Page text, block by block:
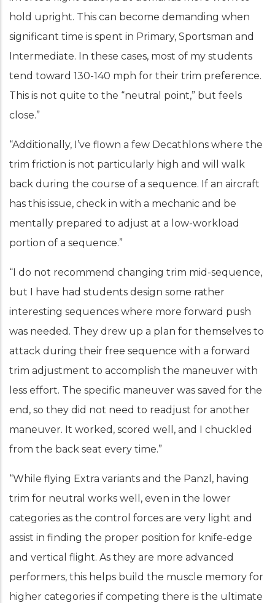
hold upright. This can become demanding when
significant time is spent in Primary, Sportsman and
Intermediate. In these cases, most of my students
tend toward 130-140 mph for their trim preference.
This is not quite to the “neutral point,” but feels
close.”
“Additionally, I’ve flown a few Decathlons where the
trim friction is not particularly high and will walk
back during the course of a sequence. If an aircraft
has this issue, check in with a mechanic and be
mentally prepared to adjust at a low-workload
portion of a sequence.”
“I do not recommend changing trim mid-sequence,
but I have had students design some rather
interesting sequences where more forward push
was needed. They drew up a plan for themselves to
attack during their free sequence with a forward
trim adjustment to accomplish the maneuver with
less effort. The specific maneuver was saved for the
end, so they did not need to readjust for another
maneuver. It worked, scored well, and I chuckled
from the back seat every time.”
“While flying Extra variants and the Panzl, having
trim for neutral works well, even in the lower
categories as the control forces are very light and
assist in finding the proper position for knife-edge
and vertical flight. As they are more advanced
performers, this helps build the muscle memory for
higher categories if competing there is the ultimate